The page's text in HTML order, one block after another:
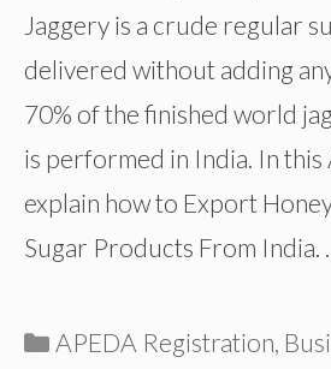
Jaggery is a crude regular
delivered without adding
70% of the finished world
is performed in India. In this
explain how to Export
Sugar Products From India.
Categories
APEDA Registration